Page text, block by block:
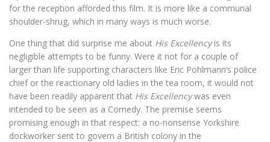
for the reception afforded this film. It is more like a communal
shoulder-shrug, which in many ways is much worse.
One thing that did surprise me about His Excellencyis its
negligible attempts to be funny. Were it not for a couple of
larger than life supporting characters like Eric Pohlmann’s police
chief or the reactionary old ladies in the tea room, it would not
have been readily apparent that His Excellencywas even
intended to be seen as a Comedy. The premise seems
promising enough in that respect: a no-nonsense Yorkshire
dockworker sent to govern a British colony in the